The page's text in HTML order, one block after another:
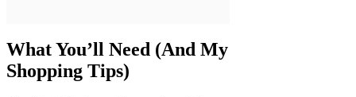
What You’ll Need (And My
Shopping Tips)